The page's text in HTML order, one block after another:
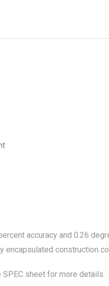
accuracy and 0.26
encapsulated construction
sheet for more details.